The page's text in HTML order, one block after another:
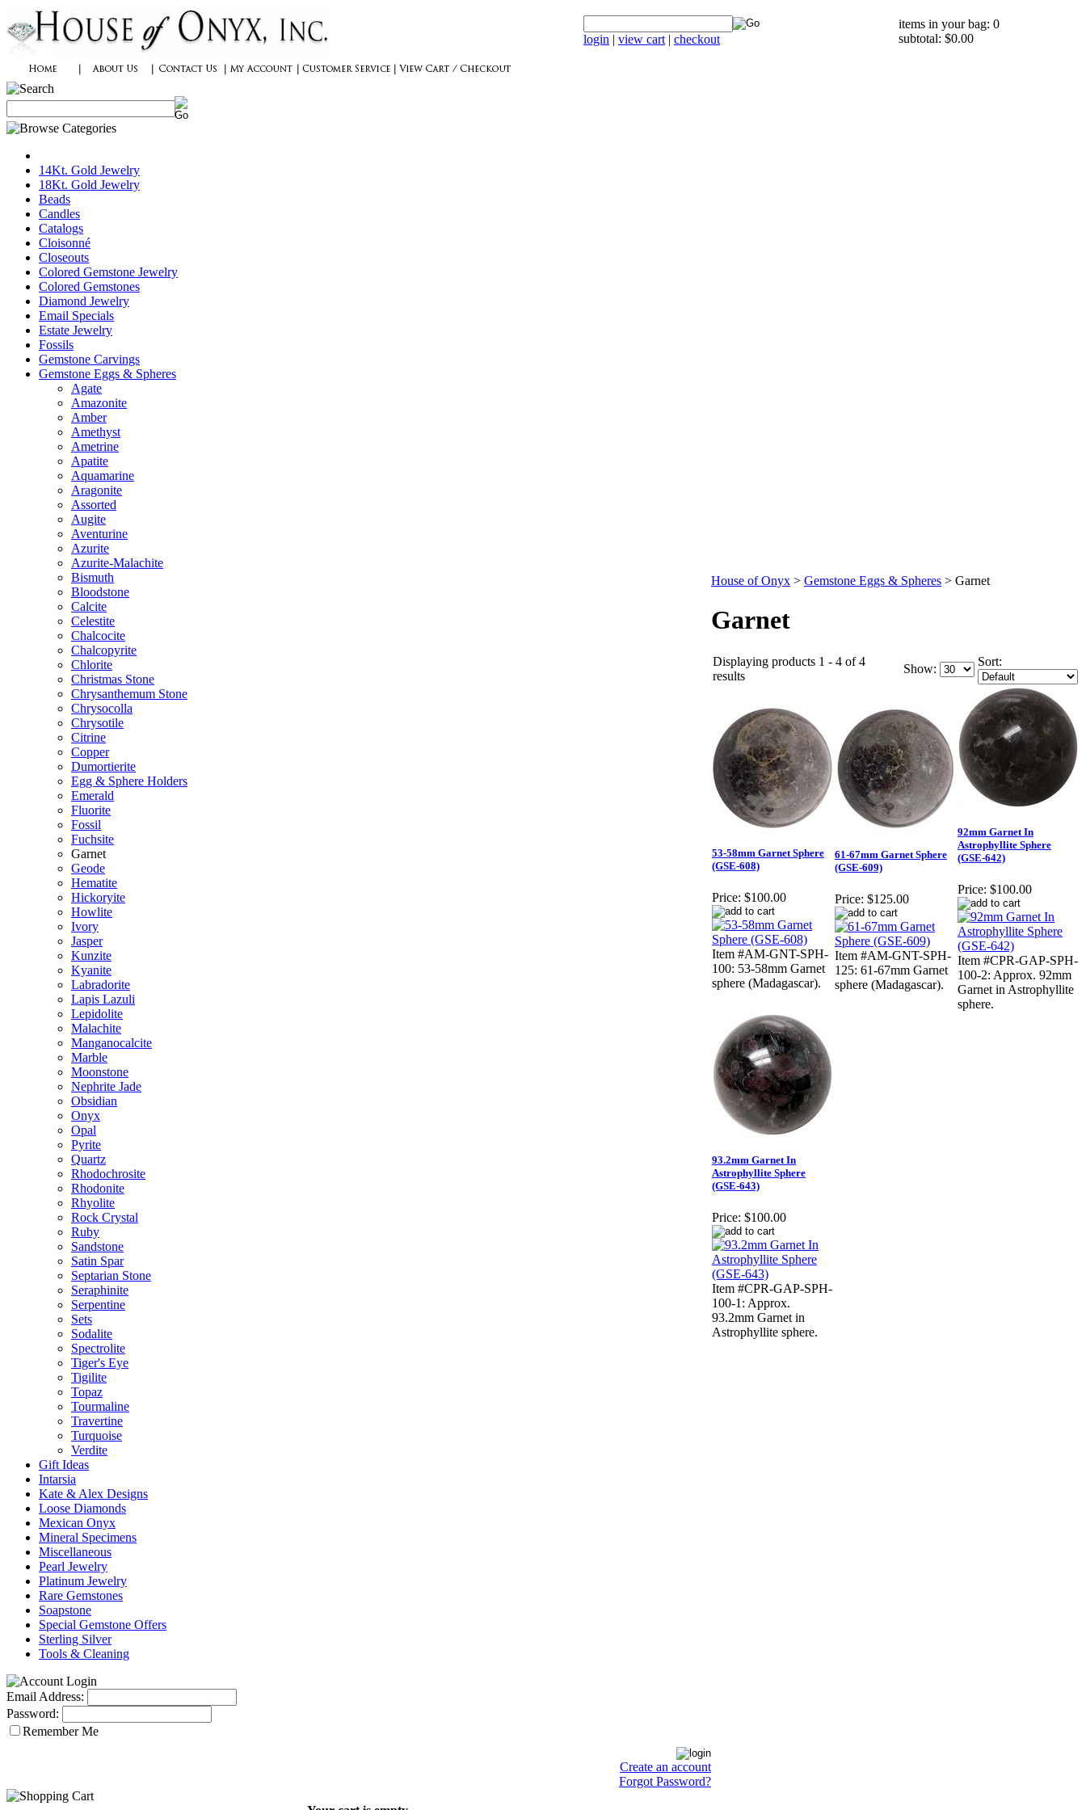
login | view cart | checkout
items in your bag: 0
subtotal: $0.00
14Kt. Gold Jewelry
18Kt. Gold Jewelry
Beads
Candles
Catalogs
Cloisonné
Closeouts
Colored Gemstone Jewelry
Colored Gemstones
Diamond Jewelry
Email Specials
Estate Jewelry
Fossils
Gemstone Carvings
Gemstone Eggs & Spheres
Agate
Amazonite
Amber
Amethyst
Ametrine
Apatite
Aquamarine
Aragonite
Assorted
Augite
Aventurine
Azurite
Azurite-Malachite
Bismuth
Bloodstone
Calcite
Celestite
Chalcocite
Chalcopyrite
Chlorite
Christmas Stone
Chrysanthemum Stone
Chrysocolla
Chrysotile
Citrine
Copper
Dumortierite
Egg & Sphere Holders
Emerald
Fluorite
Fossil
Fuchsite
Garnet
Geode
Hematite
Hickoryite
Howlite
Ivory
Jasper
Kunzite
Kyanite
Labradorite
Lapis Lazuli
Lepidolite
Malachite
Manganocalcite
Marble
Moonstone
Nephrite Jade
Obsidian
Onyx
Opal
Pyrite
Quartz
Rhodochrosite
Rhodonite
Rhyolite
Rock Crystal
Ruby
Sandstone
Satin Spar
Septarian Stone
Seraphinite
Serpentine
Sets
Sodalite
Spectrolite
Tiger's Eye
Tigilite
Topaz
Tourmaline
Travertine
Turquoise
Verdite
Gift Ideas
Intarsia
Kate & Alex Designs
Loose Diamonds
Mexican Onyx
Mineral Specimens
Miscellaneous
Pearl Jewelry
Platinum Jewelry
Rare Gemstones
Soapstone
Special Gemstone Offers
Sterling Silver
Tools & Cleaning
Email Address:
Password:
Remember Me
Create an account
Forgot Password?
House of Onyx > Gemstone Eggs & Spheres > Garnet
Garnet
Displaying products 1 - 4 of 4
results
Show:
Sort:
53-58mm Garnet Sphere
(GSE-608)
Price: $100.00
Item #AM-GNT-SPH-
100: 53-58mm Garnet
sphere (Madagascar).
61-67mm Garnet Sphere
(GSE-609)
Price: $125.00
Item #AM-GNT-SPH-
125: 61-67mm Garnet
sphere (Madagascar).
92mm Garnet In
Astrophyllite Sphere
(GSE-642)
Price: $100.00
Item #CPR-GAP-SPH-
100-2: Approx. 92mm
Garnet in Astrophyllite
sphere.
93.2mm Garnet In
Astrophyllite Sphere
(GSE-643)
Price: $100.00
Item #CPR-GAP-SPH-
100-1: Approx.
93.2mm Garnet in
Astrophyllite sphere.